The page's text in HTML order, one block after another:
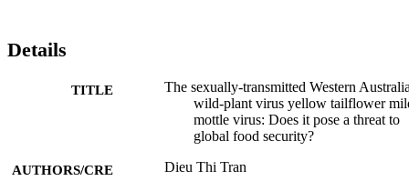
Details
TITLE
The sexually-transmitted Western
wild-plant virus yellow tailflower
mottle virus: Does it pose a threat to
global food security?
AUTHORS/CRE
Dieu Thi Tran